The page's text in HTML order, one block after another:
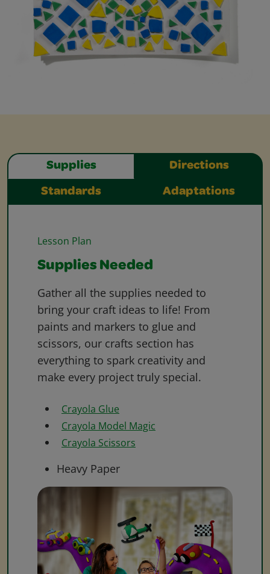
Supplies Directions
Standards Adaptations
Lesson Plan
Supplies Needed
Gather all the supplies needed to
bring your craft ideas to life! From
paints and markers to glue and
scissors, our crafts section has
everything to spark creativity and
make every project truly special.
Crayola Glue
Crayola Model Magic
Crayola Scissors
Heavy Paper